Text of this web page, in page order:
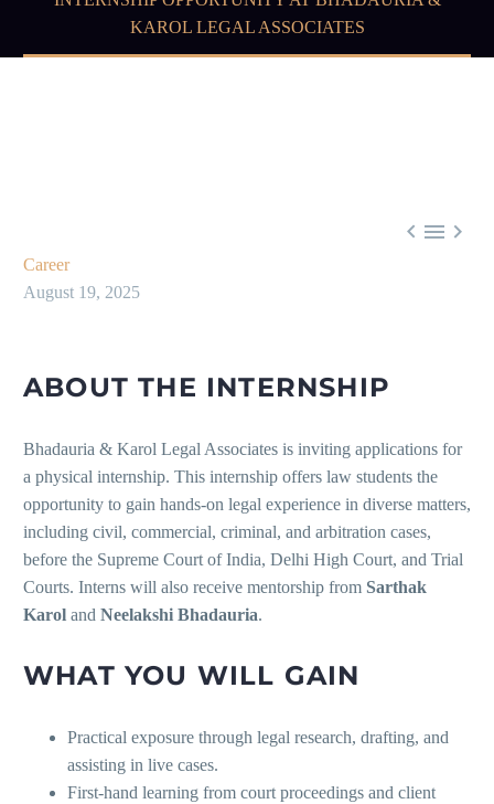
KAROL LEGAL ASSOCIATES
  
Career
August 19, 2025
ABOUT THE INTERNSHIP
Bhadauria & Karol Legal Associates is inviting applications for
a physical internship. This internship offers law students the
opportunity to gain hands-on legal experience in diverse matters,
including civil, commercial, criminal, and arbitration cases,
before the Supreme Court of India, Delhi High Court, and Trial
Courts. Interns will also receive mentorship from Sarthak
Karol and Neelakshi Bhadauria.
WHAT YOU WILL GAIN
Practical exposure through legal research, drafting, and
assisting in live cases.
First-hand learning from court proceedings and client